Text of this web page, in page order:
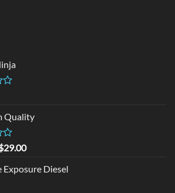
Quality
29.00Current
is:
Exposure Diesel